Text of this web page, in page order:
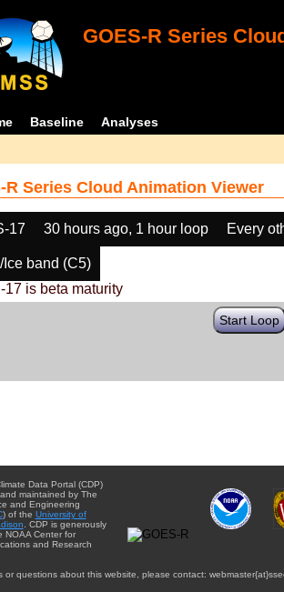
GOES-R Series
Baseline Analyses
R Series Cloud Animation Viewer
17 30 hours ago, 1 hour loop Every
Ice band (C5)
17 is beta maturity
Start Loop
Data Portal (CDP)
maintained by The
and Engineering
) of the University of
. CDP is generously
NOAA Center for
and Research
or questions about this website, please contact: